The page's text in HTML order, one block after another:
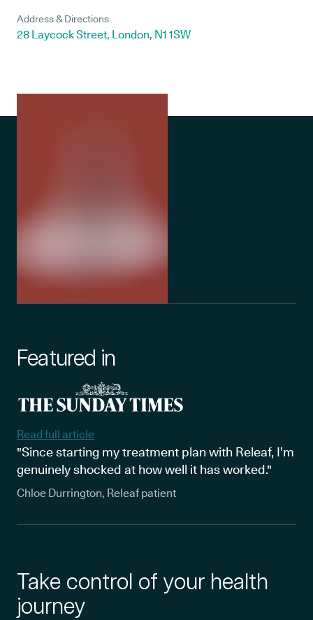
Address & Directions
28 Laycock Street, London, N1 1SW
Featured in
Read full article
"Since starting my treatment plan with Releaf, I’m
genuinely shocked at how well it has worked."
Chloe Durrington, Releaf patient
Take control of your health
journey